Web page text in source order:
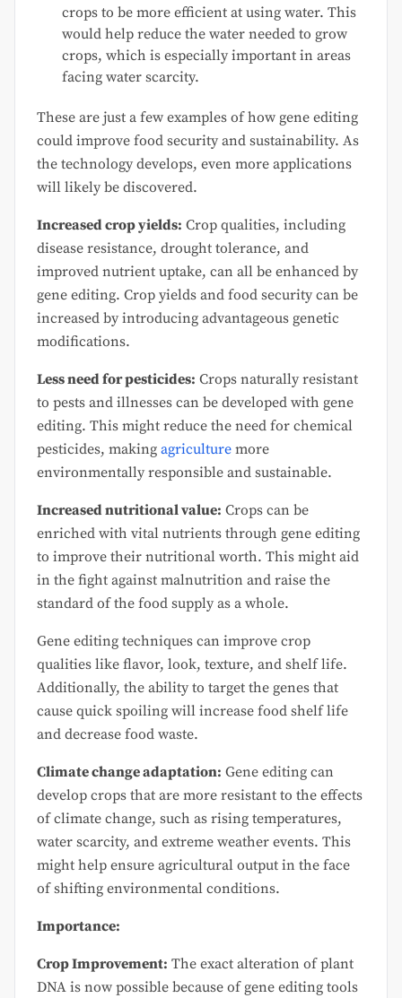
crops to be more efficient at using water. This
would help reduce the water needed to grow
crops, which is especially important in areas
facing water scarcity.
These are just a few examples of how gene editing
could improve food security and sustainability. As
the technology develops, even more applications
will likely be discovered.
Increased crop yields: Crop qualities, including
disease resistance, drought tolerance, and
improved nutrient uptake, can all be enhanced by
gene editing. Crop yields and food security can be
increased by introducing advantageous genetic
modifications.
Less need for pesticides: Crops naturally resistant
to pests and illnesses can be developed with gene
editing. This might reduce the need for chemical
pesticides, making agriculture more
environmentally responsible and sustainable.
Increased nutritional value: Crops can be
enriched with vital nutrients through gene editing
to improve their nutritional worth. This might aid
in the fight against malnutrition and raise the
standard of the food supply as a whole.
Gene editing techniques can improve crop
qualities like flavor, look, texture, and shelf life.
Additionally, the ability to target the genes that
cause quick spoiling will increase food shelf life
and decrease food waste.
Climate change adaptation: Gene editing can
develop crops that are more resistant to the effects
of climate change, such as rising temperatures,
water scarcity, and extreme weather events. This
might help ensure agricultural output in the face
of shifting environmental conditions.
Importance:
Crop Improvement: The exact alteration of plant
DNA is now possible because of gene editing tools